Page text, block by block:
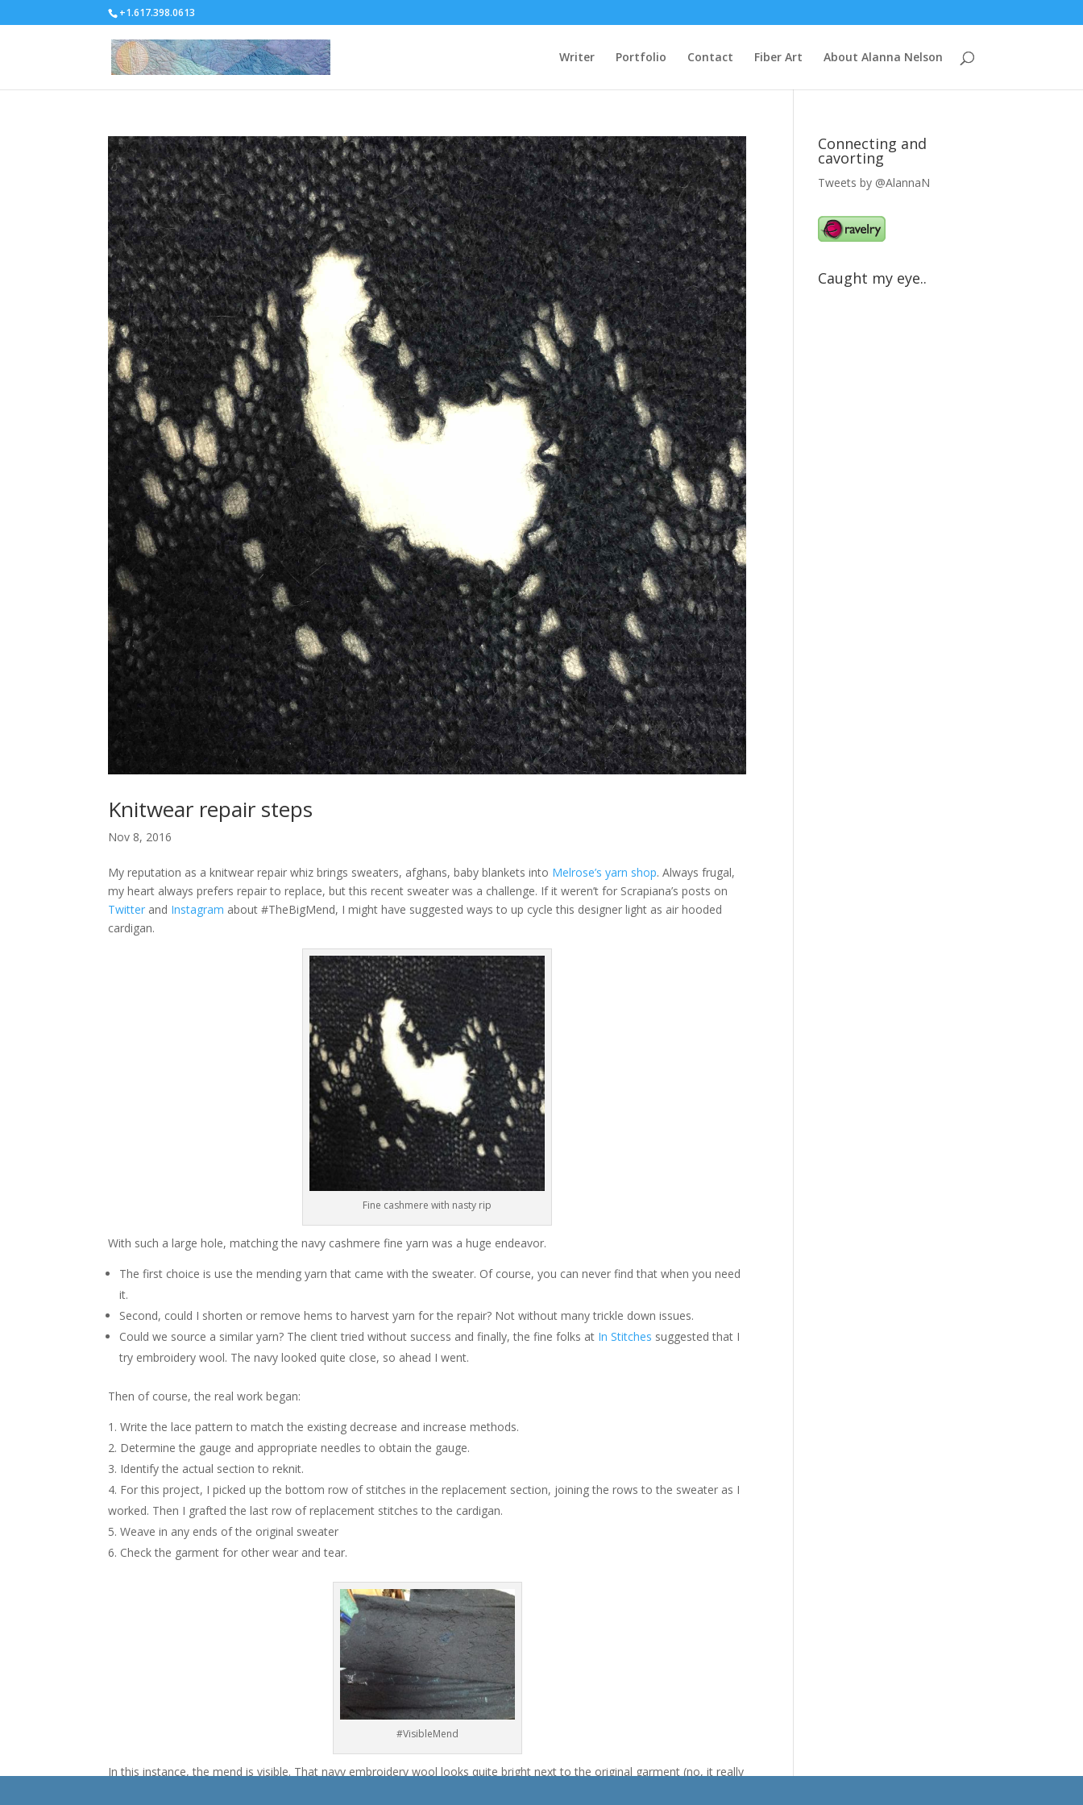
+1.617.398.0613
Writer Portfolio Contact Fiber Art About Alanna Nelson
Knitwear repair steps
Nov 8, 2016
My reputation as a knitwear repair whiz brings sweaters, afghans, baby blankets into Melrose’s yarn shop. Always frugal,
my heart always prefers repair to replace, but this recent sweater was a challenge. If it weren’t for Scrapiana’s posts on
Twitter and Instagram about #TheBigMend, I might have suggested ways to up cycle this designer light as air hooded
cardigan.
Fine cashmere with nasty rip
With such a large hole, matching the navy cashmere fine yarn was a huge endeavor.
The first choice is use the mending yarn that came with the sweater. Of course, you can never find that when you need
it.
Second, could I shorten or remove hems to harvest yarn for the repair? Not without many trickle down issues.
Could we source a similar yarn? The client tried without success and finally, the fine folks at In Stitches suggested that I
try embroidery wool. The navy looked quite close, so ahead I went.
Then of course, the real work began:
Write the lace pattern to match the existing decrease and increase methods.
Determine the gauge and appropriate needles to obtain the gauge.
Identify the actual section to reknit.
For this project, I picked up the bottom row of stitches in the replacement section, joining the rows to the sweater as I
worked. Then I grafted the last row of replacement stitches to the cardigan.
Weave in any ends of the original sweater
Check the garment for other wear and tear.
#VisibleMend
In this instance, the mend is visible. That navy embroidery wool looks quite bright next to the original garment (no, it really
Connecting and
cavorting
Tweets by @AlannaN
Caught my eye..